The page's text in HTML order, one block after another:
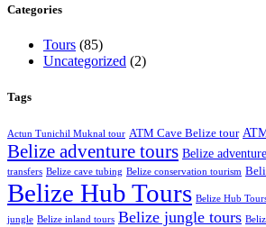
Categories
Tours (85)
Uncategorized (2)
Tags
Actun Tunichil Muknal tour ATM Cave Belize tour
Belize adventure tours Belize
transfers Belize cave tubing Belize conservation tourism
Belize Hub Tours Belize Hub
jungle Belize inland tours Belize jungle tours